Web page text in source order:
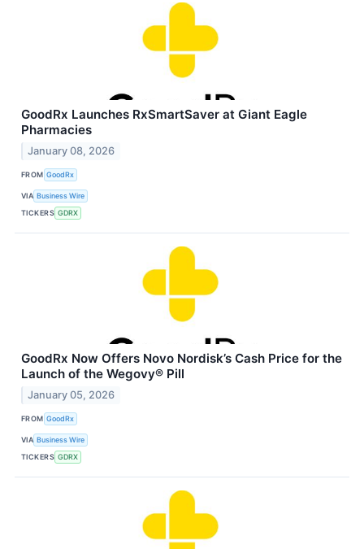
GoodRx Launches RxSmartSaver at Giant Eagle
Pharmacies
January 08, 2026
FROM GoodRx
VIA Business Wire
TICKERS GDRX
GoodRx Now Offers Novo Nordisk’s Cash Price for the
Launch of the Wegovy® Pill
January 05, 2026
FROM GoodRx
VIA Business Wire
TICKERS GDRX